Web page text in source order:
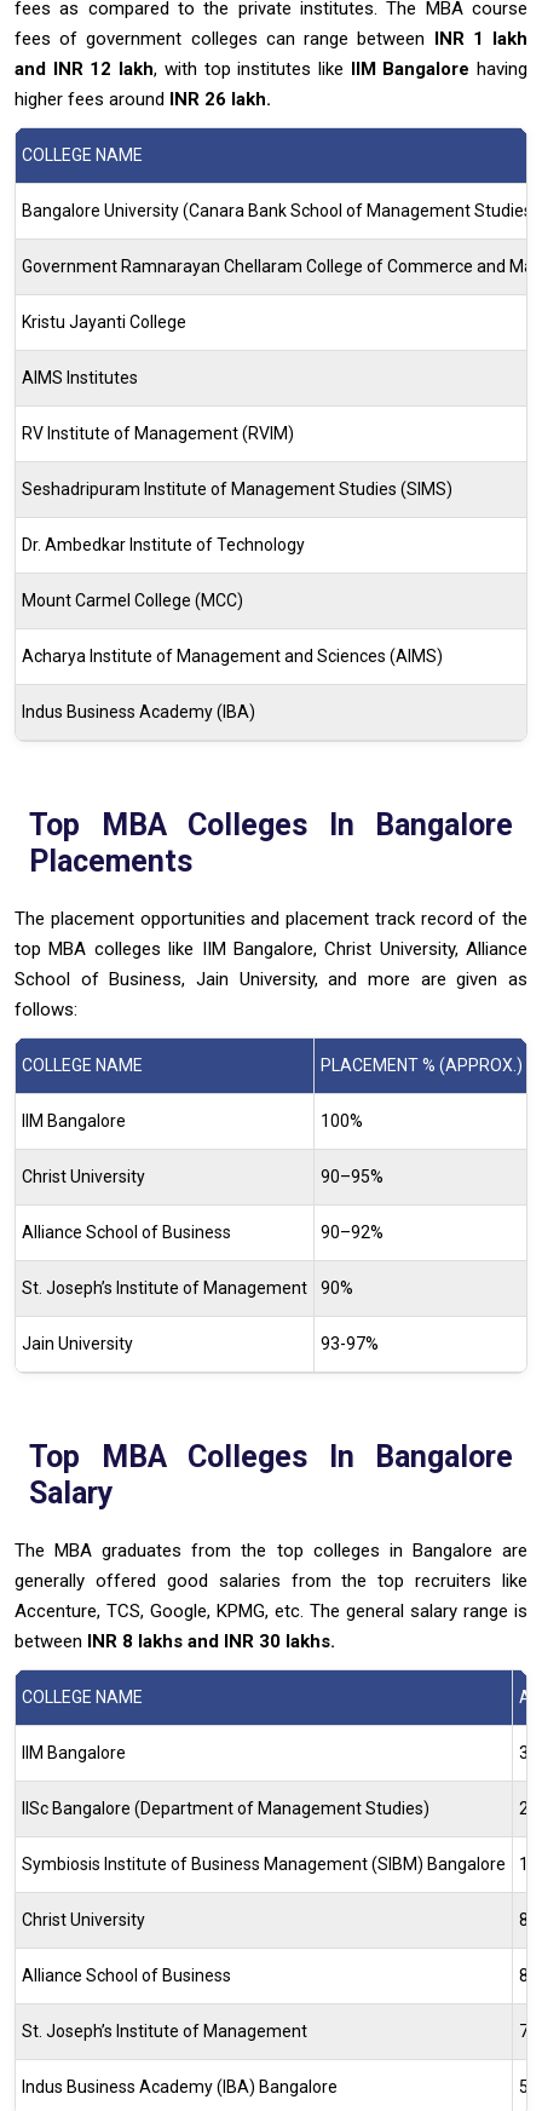
fees as compared to the private institutes. The MBA course
fees of government colleges can range between INR 1 lakh
and INR 12 lakh, with top institutes like IIM Bangalore having
higher fees around INR 26 lakh.
COLLEGE NAME
Bangalore University (Canara Bank School of Management Studies)
Government Ramnarayan Chellaram College of Commerce and
Kristu Jayanti College
AIMS Institutes
RV Institute of Management (RVIM)
Seshadripuram Institute of Management Studies (SIMS)
Dr. Ambedkar Institute of Technology
Mount Carmel College (MCC)
Acharya Institute of Management and Sciences (AIMS)
Indus Business Academy (IBA)
Top MBA Colleges In Bangalore
Placements
The placement opportunities and placement track record of the
top MBA colleges like IIM Bangalore, Christ University, Alliance
School of Business, Jain University, and more are given as
follows:
COLLEGE NAME PLACEMENT % (APPROX.)
IIM Bangalore 100%
Christ University 90–95%
Alliance School of Business 90–92%
St. Joseph’s Institute of Management 90%
Jain University 93-97%
Top MBA Colleges In Bangalore
Salary
The MBA graduates from the top colleges in Bangalore are
generally offered good salaries from the top recruiters like
Accenture, TCS, Google, KPMG, etc. The general salary range is
between INR 8 lakhs and INR 30 lakhs.
COLLEGE NAME
IIM Bangalore
IISc Bangalore (Department of Management Studies) 28
Symbiosis Institute of Business Management (SIBM) Bangalore 11
Christ University
Alliance School of Business
St. Joseph’s Institute of Management
Indus Business Academy (IBA) Bangalore